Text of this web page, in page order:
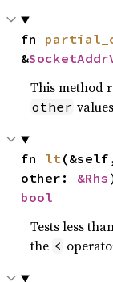
fn
&
This method
other
fn lt
other: &Rhs
bool
Tests less
the <